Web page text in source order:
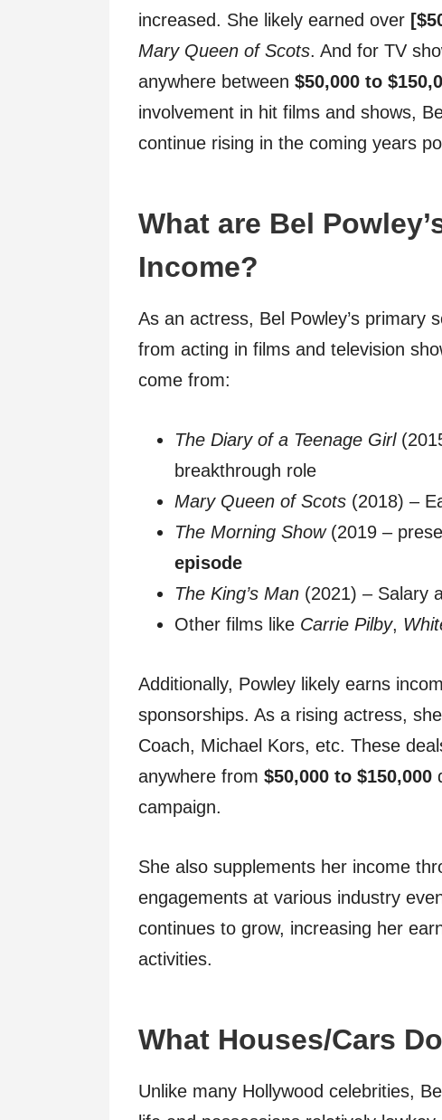
increased. She likely earned over
Mary Queen of Scots. And for TV
anywhere between $50,000 to
involvement in hit films and shows,
continue rising in the coming years
What are Bel
Income?
As an actress, Bel Powley’s primary
from acting in films and television
come from:
The Diary of a Teenage Girl
breakthrough role
Mary Queen of Scots (2018) –
The Morning Show(2019 –
episode
The King’s Man (2021) – Salary
Other films like Carrie Pilby,
Additionally, Powley likely earns
sponsorships. As a rising actress,
Coach, Michael Kors, etc. These
anywhere from $50,000 to $150,000
campaign.
She also supplements her income
engagements at various industry
continues to grow, increasing her
activities.
What Houses/Cars
Unlike many Hollywood celebrities,